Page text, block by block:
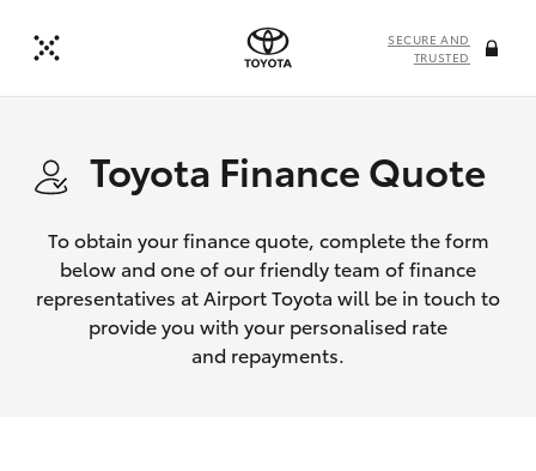
SECURE AND
TRUSTED
Toyota Finance Quote
To obtain your finance quote, complete the form
below and one of our friendly team of finance
representatives at Airport Toyota will be in touch to
provide you with your personalised rate
and repayments.